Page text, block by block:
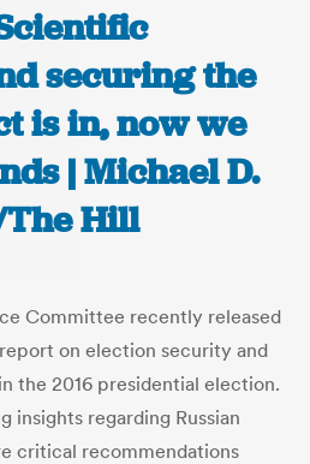
securing the
is in, now we
| Michael D.
Hill
Committee recently released
on election security and
the 2016 presidential election.
insights regarding Russian
critical recommendations